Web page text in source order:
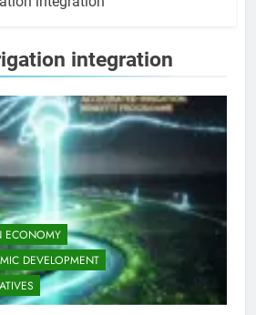
integration
ECONOMY
DEVELOPMENT